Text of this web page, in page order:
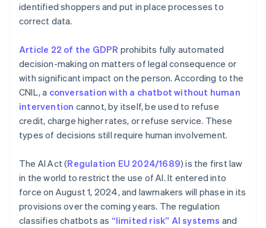
identified shoppers and put in place processes to
correct data.
Article 22 of the GDPR prohibits fully automated
decision-making on matters of legal consequence or
with significant impact on the person. According to the
CNIL, a conversation with a chatbot without human
intervention cannot, by itself, be used to refuse
credit, charge higher rates, or refuse service. These
types of decisions still require human involvement.
The AI Act (Regulation EU 2024/1689) is the first law
in the world to restrict the use of AI. It entered into
force on August 1, 2024, and lawmakers will phase in its
provisions over the coming years. The regulation
classifies chatbots as “limited risk” AI systems and